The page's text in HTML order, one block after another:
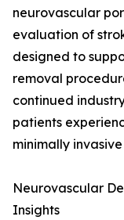
neurovascular
evaluation of
designed to
removal
continued
patients
minimally
Neurovascular
Insights